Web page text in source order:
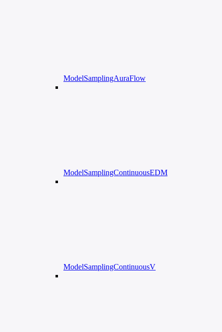
ModelSamplingAuraFlow
ModelSamplingContinuousEDM
ModelSamplingContinuousV